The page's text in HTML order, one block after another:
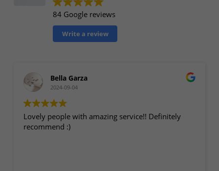
84 Google reviews
Write a review
Bella Garza
2024-09-04
Lovely people with amazing service!! Definitely
recommend :)